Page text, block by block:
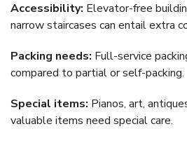
Accessibility: Elevator-free
narrow staircases can entail extra
Packing needs: Full-service
compared to partial or self-packing.
Special items: Pianos, art,
valuable items need special care.